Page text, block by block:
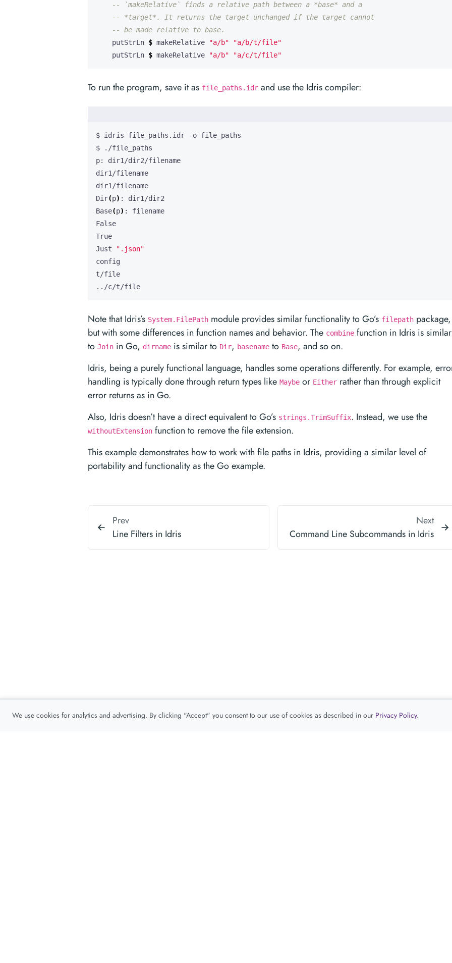
-- `makeRelative` finds a relative path between a *base* and a
-- *target*. It returns the target unchanged if the target cannot
-- be made relative to base.
    putStrLn
$ makeRelative "a/b"
"a/b/t/file"
    putStrLn
$ makeRelative "a/b" "a/c/t/file"
To run the program, save it as file_paths.idr and use the Idris compiler:
Dir(p)
Base(p)
Just
".json"
../c/t/file
Note that Idris’s System.FilePath module provides similar functionality to Go’s filepath package,
but with some differences in function names and behavior. The combine function in Idris is similar
to Join in Go, dirname is similar to Dir, basename to Base, and so on.
Idris, being a purely functional language, handles some operations differently. For example,
handling is typically done through return types like Maybe or Either rather than through explicit
error returns as in Go.
Also, Idris doesn’t have a direct equivalent to Go’s strings.TrimSuffix. Instead, we use the
withoutExtension function to remove the file extension.
This example demonstrates how to work with file paths in Idris, providing a similar level of
portability and functionality as the Go example.
Prev
Line Filters in Idris
Next
Command Line Subcommands in Idris
We use cookies for analytics and advertising. By clicking "Accept" you consent to our use of cookies as described in our Privacy Policy.